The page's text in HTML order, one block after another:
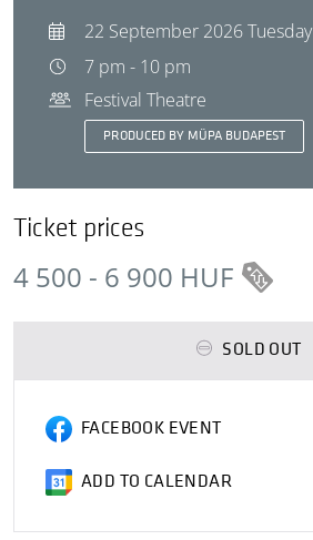
22 September 2026 Tuesday
7 pm - 10 pm
Festival Theatre
PRODUCED BY MÜPA BUDAPEST
Ticket prices
4 500 - 6 900 HUF
SOLD OUT
FACEBOOK EVENT
ADD TO CALENDAR